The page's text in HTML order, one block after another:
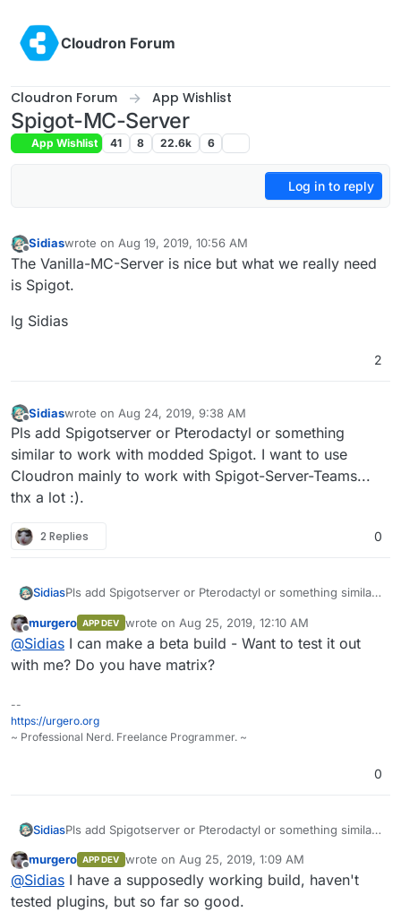
Cloudron Forum
Cloudron Forum App Wishlist
Spigot-MC-Server
App Wishlist 41 8 22.6k 6
Log in to reply
Offline
Sidiaswrote on Aug 19, 2019, 10:56 AM
last edited by
The Vanilla-MC-Server is nice but what we really need
is Spigot.
lg Sidias
2
Offline
Sidiaswrote on Aug 24, 2019, 9:38 AM
last edited by
Pls add Spigotserver or Pterodactyl or something
similar to work with modded Spigot. I want to use
Cloudron mainly to work with Spigot-Server-Teams...
thx a lot :).
2 Replies 0
SidiasPls add Spigotserver or Pterodactyl or something similar
mainly to work with Spigot-Server-Teams... thx a lot :).
Offline
murgero APP DEV wrote on Aug 25, 2019, 12:10 AM
last edited by
@Sidias I can make a beta build - Want to test it out
with me? Do you have matrix?
--
https://urgero.org
~ Professional Nerd. Freelance Programmer. ~
0
SidiasPls add Spigotserver or Pterodactyl or something similar
mainly to work with Spigot-Server-Teams... thx a lot :).
Offline
murgero APP DEV wrote on Aug 25, 2019, 1:09 AM
last edited by
@Sidias I have a supposedly working build, haven't
tested plugins, but so far so good.